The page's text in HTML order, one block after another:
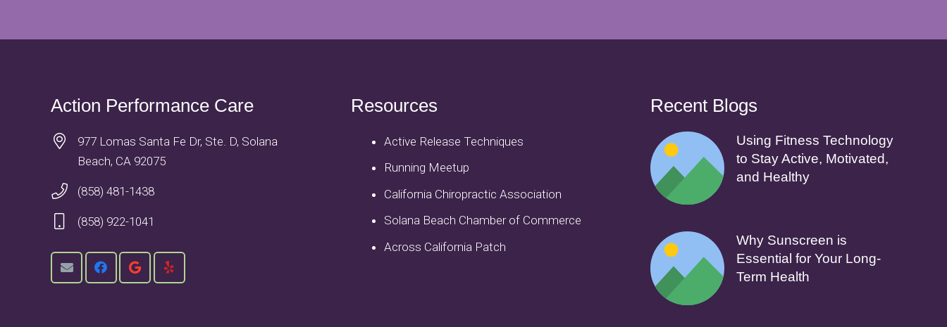
Action Performance Care
977 Lomas Santa Fe Dr, Ste. D, Solana
Beach, CA 92075
(858) 481-1438
(858) 922-1041
Resources
Active Release Techniques
Running Meetup
California Chiropractic Association
Solana Beach Chamber of Commerce
Across California Patch
Recent Blogs
Using Fitness Technology
to Stay Active, Motivated,
and Healthy
Why Sunscreen is
Essential for Your Long-
Term Health